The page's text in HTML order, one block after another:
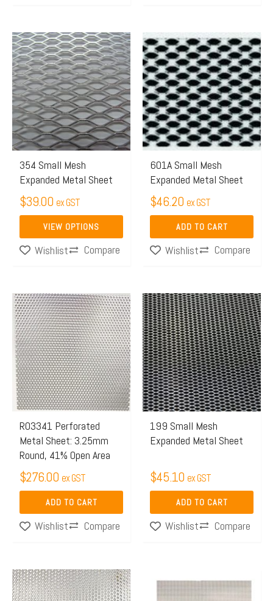
354 Small Mesh
Expanded Metal Sheet
$39.00 ex GST
VIEW OPTIONS
This
product
has
multiple
variants.
The
options
may
be
chosen
on
the
productWishlist Compare
601A Small Mesh
Expanded Metal Sheet
$46.20 ex GST
ADD TO CART
Wishlist Compare
R03341 Perforated
Metal Sheet: 3.25mm
Round, 41% Open Area
$276.00 ex GST
ADD TO CART
Wishlist Compare
199 Small Mesh
Expanded Metal Sheet
$45.10 ex GST
ADD TO CART
Wishlist Compare
Price
range:
This
product